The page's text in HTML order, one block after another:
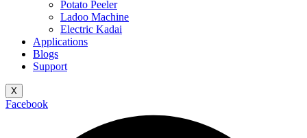
Potato Peeler
Ladoo Machine
Electric Kadai
Applications
Blogs
Support
X
Facebook